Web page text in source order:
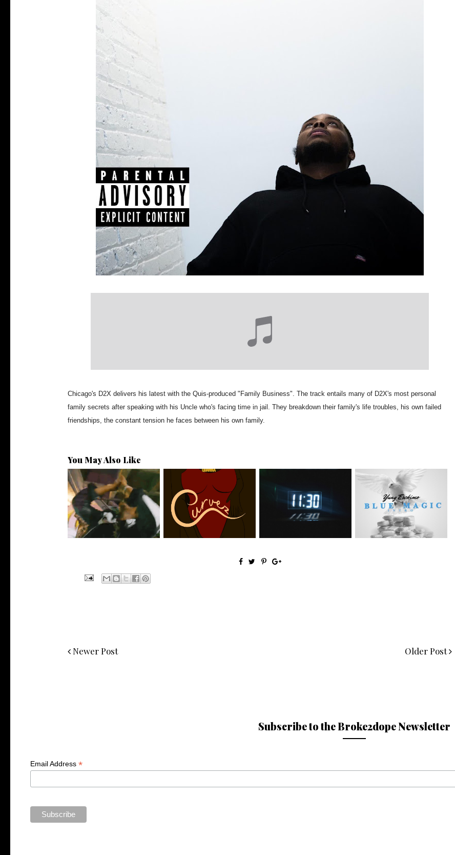
Chicago's D2X delivers his latest with the Quis-produced "Family Business". The track entails many of D2X's most personal
family secrets after speaking with his Uncle who's facing time in jail. They breakdown their family's life troubles, his own failed
friendships, the constant tension he faces between his own family.
You May Also Like
LA Based Rapper
HoodTrophy Bino Rel...
Stream: @QUANNAMC
Releases New Sing...
Rising R&B Sensation Mayor
Manny Li...
NYC Rapper
@YUNGESCKIMO Returns
wit...
Newer Post Older Post
Subscribe to the Broke2dope Newsletter
Email Address*